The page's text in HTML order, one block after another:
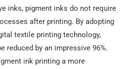
inks, pigment inks do not require
after printing. By adopting
textile printing technology,
reduced by an impressive 96%.
ink printing a more